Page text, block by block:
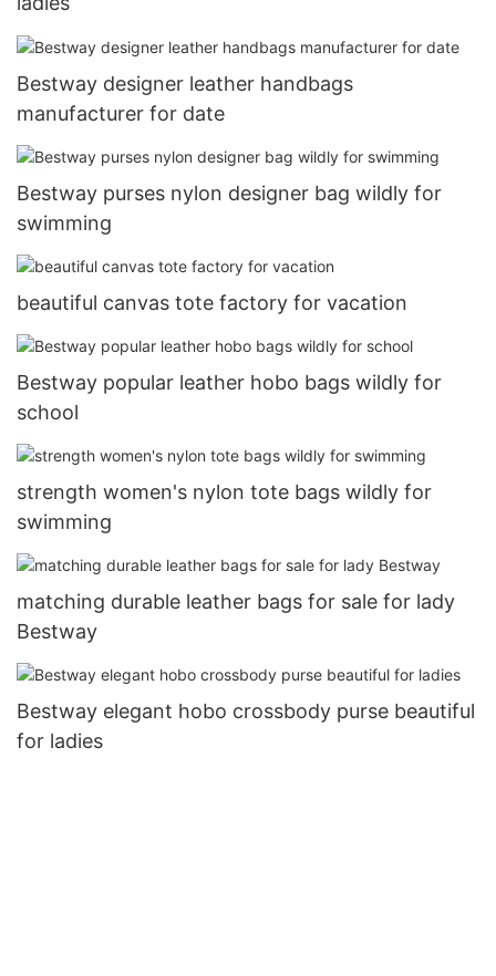
Bestway designer leather handbags
manufacturer for date
Bestway purses nylon designer bag wildly for
swimming
beautiful canvas tote factory for vacation
Bestway popular leather hobo bags wildly for
school
strength women's nylon tote bags wildly for
swimming
matching durable leather bags for sale for lady
Bestway
Bestway elegant hobo crossbody purse beautiful
for ladies